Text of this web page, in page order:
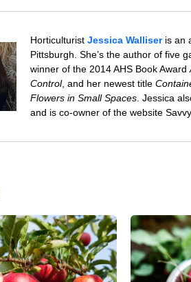
HorticulturistJessica Walliseris an
Pittsburgh. She’s the author of five
winner of the 2014 AHS Book Award
Control, and her newest title
Flowers in Small Spaces . Jessica
and is co-owner of the website